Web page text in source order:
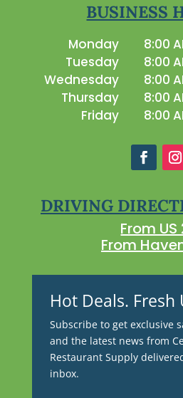
BUSINESS
Monday
8:00
Tuesday
8:00
Wednesday
8:00
Thursday
8:00
Friday
8:00
DRIVING
From US
From
Hot Deals. Fresh
Subscribe to get exclusive
and the latest news from
Restaurant Supply
inbox.